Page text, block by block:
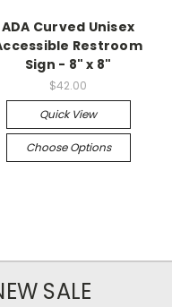
ADA Curved Unisex
Restroom
Sign - 8" x 8"
$42.00
Quick View
Choose Options
SALE